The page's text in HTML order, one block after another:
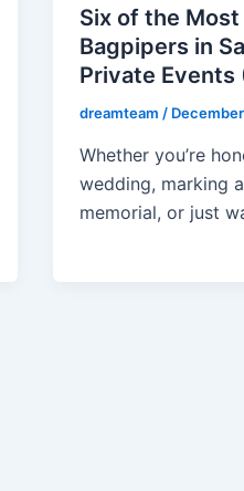
Six of the
Bagpipers in
Private Events
dreamteam/
Whether you’re
wedding, marking
memorial, or just